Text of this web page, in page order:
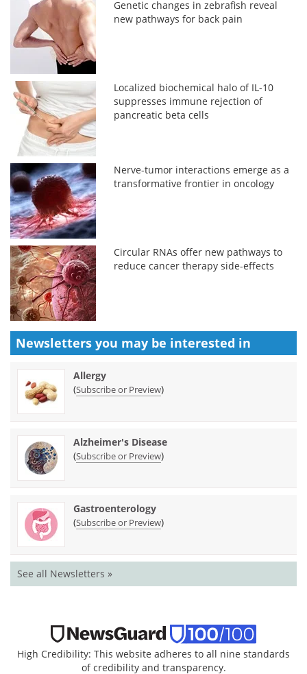
Genetic changes in zebrafish reveal
new pathways for back pain
Localized biochemical halo of IL-10
suppresses immune rejection of
pancreatic beta cells
Nerve-tumor interactions emerge as a
transformative frontier in oncology
Circular RNAs offer new pathways to
reduce cancer therapy side-effects
Newsletters you may be interested in
Allergy
(Subscribe or Preview)
Alzheimer's Disease
(Subscribe or Preview)
Gastroenterology
(Subscribe or Preview)
See all Newsletters »
High Credibility: This website adheres to all nine standards
of credibility and transparency.